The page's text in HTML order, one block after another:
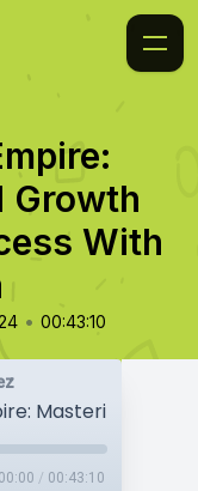
Growth
With
• 00:43:10
00:00 / 00:43:10